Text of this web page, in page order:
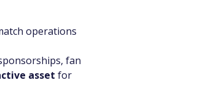
operations
fan
asset for